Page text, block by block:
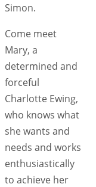
Simon.
Come meet
Mary, a
determined and
forceful
Charlotte Ewing,
who knows what
she wants and
needs and works
enthusiastically
to achieve her